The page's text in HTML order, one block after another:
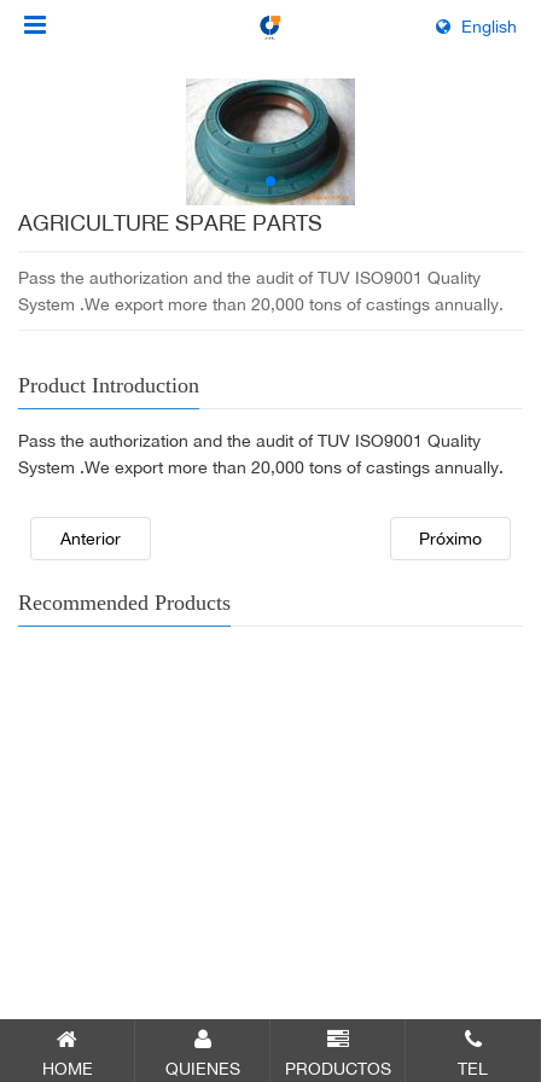
English
AGRICULTURE SPARE PARTS
Pass the authorization and the audit of TUV ISO9001 Quality
System .We export more than 20,000 tons of castings annually.
Product Introduction
Pass the authorization and the audit of TUV ISO9001 Quality
System .We export more than 20,000 tons of castings annually.
Anterior Próximo
Recommended Products
HOME QUIENES PRODUCTOS TEL